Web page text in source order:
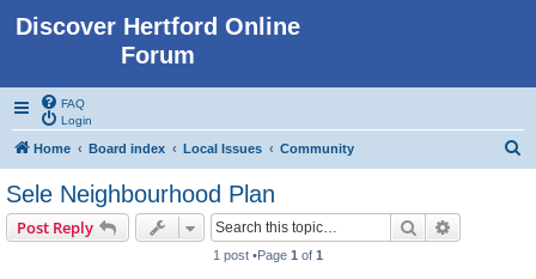
Discover Hertford Online
Forum
FAQ
Login
Home Board index Local Issues Community
Sele Neighbourhood Plan
Post Reply Search
1 post •Page 1 of 1